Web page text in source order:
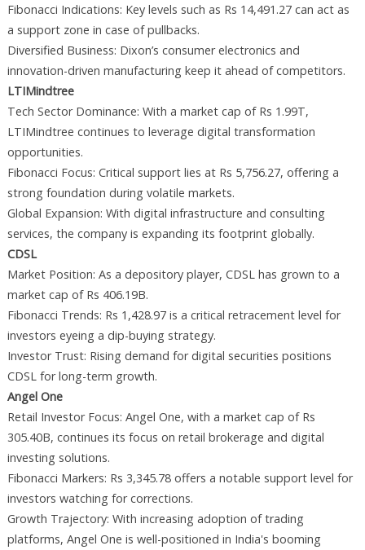
Fibonacci Indications: Key levels such as Rs 14,491.27 can act as
a support zone in case of pullbacks.
Diversified Business: Dixon’s consumer electronics and
innovation-driven manufacturing keep it ahead of competitors.
LTIMindtree
Tech Sector Dominance: With a market cap of Rs 1.99T,
LTIMindtree continues to leverage digital transformation
opportunities.
Fibonacci Focus: Critical support lies at Rs 5,756.27, offering a
strong foundation during volatile markets.
Global Expansion: With digital infrastructure and consulting
services, the company is expanding its footprint globally.
CDSL
Market Position: As a depository player, CDSL has grown to a
market cap of Rs 406.19B.
Fibonacci Trends: Rs 1,428.97 is a critical retracement level for
investors eyeing a dip-buying strategy.
Investor Trust: Rising demand for digital securities positions
CDSL for long-term growth.
Angel One
Retail Investor Focus: Angel One, with a market cap of Rs
305.40B, continues its focus on retail brokerage and digital
investing solutions.
Fibonacci Markers: Rs 3,345.78 offers a notable support level for
investors watching for corrections.
Growth Trajectory: With increasing adoption of trading
platforms, Angel One is well-positioned in India's booming